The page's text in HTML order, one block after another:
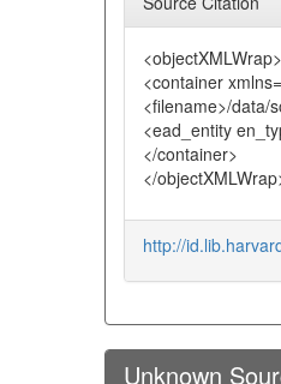
<objectXMLWrap>
<container
<filename>/data/
<ead_entity
</container>
</
http://
Unknown